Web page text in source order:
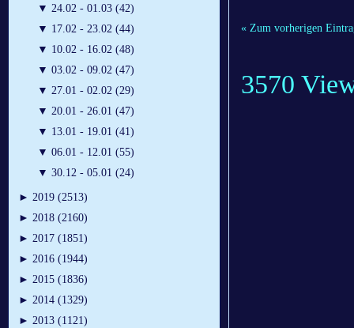
▼ 24.02 - 01.03 (42)
▼ 17.02 - 23.02 (44)
▼ 10.02 - 16.02 (48)
▼ 03.02 - 09.02 (47)
▼ 27.01 - 02.02 (29)
▼ 20.01 - 26.01 (47)
▼ 13.01 - 19.01 (41)
▼ 06.01 - 12.01 (55)
▼ 30.12 - 05.01 (24)
► 2019 (2513)
► 2018 (2160)
► 2017 (1851)
► 2016 (1944)
► 2015 (1836)
► 2014 (1329)
► 2013 (1121)
« Zum vorherigen
3570